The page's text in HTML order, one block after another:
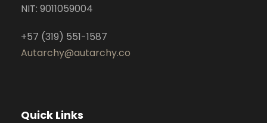
NIT: 9011059004
+57 (319) 551-1587
Autarchy@autarchy.co
Quick Links